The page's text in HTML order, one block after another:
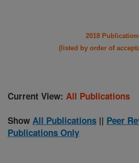
2018
(listed by order of
Current View: All Publications
Show All Publications || Peer
Publications Only